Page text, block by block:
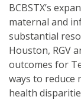
BCBSTX’s
maternal and
substantial
Houston, RGV
outcomes for
ways to reduce
health